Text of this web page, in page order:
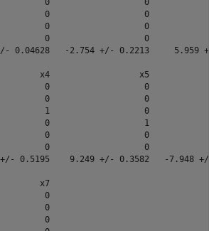
0                   0
0                   0
0                   0
0                   0
0.04628   -2.754 +/- 0.2213     5.959
x4                  x5
0                   0
0                   0
1                   0
0                   1
0                   0
0                   0
0.5195    9.249 +/- 0.3582   -7.948
x7
0
0
0